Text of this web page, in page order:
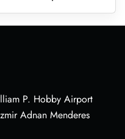
P. Hobby Airport
Adnan Menderes